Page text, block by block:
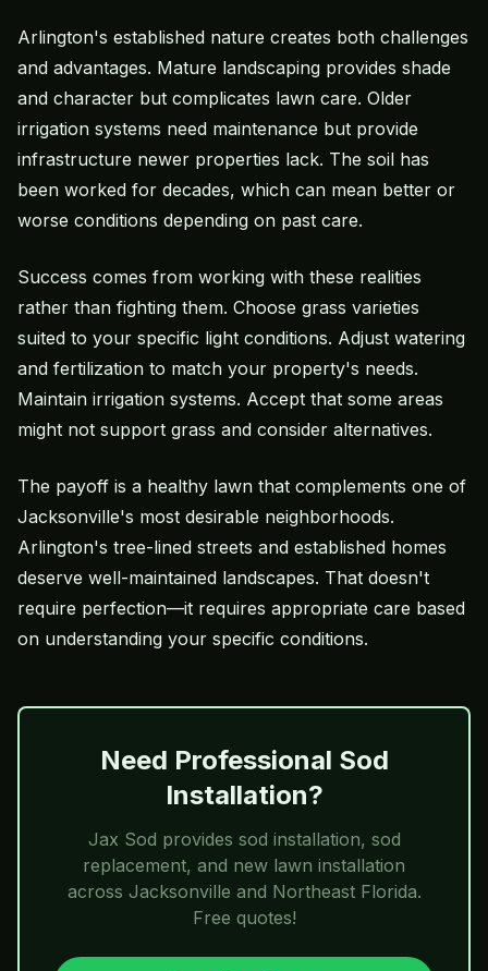
Arlington's established nature creates both challenges
and advantages. Mature landscaping provides shade
and character but complicates lawn care. Older
irrigation systems need maintenance but provide
infrastructure newer properties lack. The soil has
been worked for decades, which can mean better or
worse conditions depending on past care.
Success comes from working with these realities
rather than fighting them. Choose grass varieties
suited to your specific light conditions. Adjust watering
and fertilization to match your property's needs.
Maintain irrigation systems. Accept that some areas
might not support grass and consider alternatives.
The payoff is a healthy lawn that complements one of
Jacksonville's most desirable neighborhoods.
Arlington's tree-lined streets and established homes
deserve well-maintained landscapes. That doesn't
require perfection—it requires appropriate care based
on understanding your specific conditions.
Need Professional Sod
Installation?
Jax Sod provides sod installation, sod
replacement, and new lawn installation
across Jacksonville and Northeast Florida.
Free quotes!